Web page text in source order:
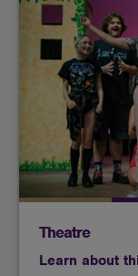
Theatre
Learn about
Whether
manning the
Butler, you'll